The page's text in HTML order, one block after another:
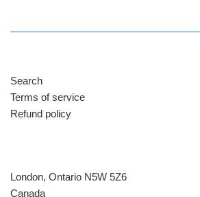
Search
Terms of service
Refund policy
London, Ontario N5W 5Z6
Canada